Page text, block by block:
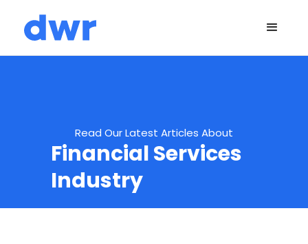
Read Our Latest Articles About
Financial Services
Industry